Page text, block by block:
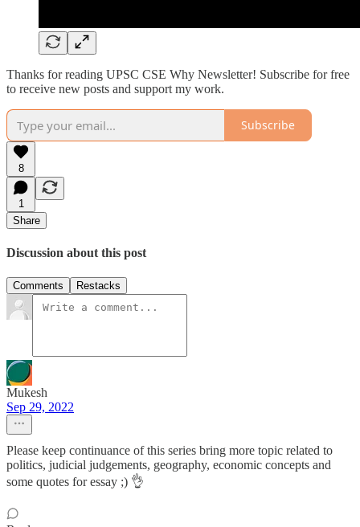
Thanks for reading UPSC CSE Why Newsletter! Subscribe for free
to receive new posts and support my work.
Subscribe
8
1
Share
Discussion about this post
Comments Restacks
Mukesh
Sep 29, 2022
Please keep continuance of this series bring more topic related to
politics, judicial judgements, geography, economic concepts and
some quotes for essay ;) 👌